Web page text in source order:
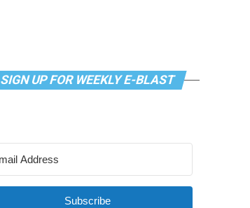
SIGN UP FOR WEEKLY E-BLAST
Subscribe